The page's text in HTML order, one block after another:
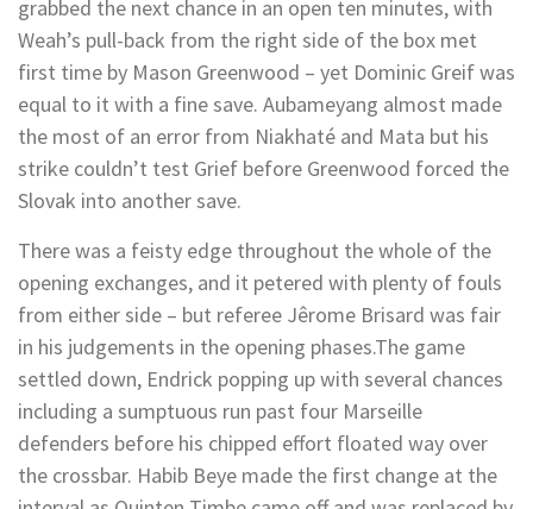
grabbed the next chance in an open ten minutes, with
Weah’s pull-back from the right side of the box met
first time by Mason Greenwood – yet Dominic Greif was
equal to it with a fine save. Aubameyang almost made
the most of an error from Niakhaté and Mata but his
strike couldn’t test Grief before Greenwood forced the
Slovak into another save.
There was a feisty edge throughout the whole of the
opening exchanges, and it petered with plenty of fouls
from either side – but referee Jêrome Brisard was fair
in his judgements in the opening phases.The game
settled down, Endrick popping up with several chances
including a sumptuous run past four Marseille
defenders before his chipped effort floated way over
the crossbar. Habib Beye made the first change at the